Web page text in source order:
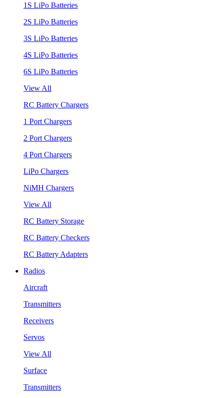
1S LiPo Batteries
2S LiPo Batteries
3S LiPo Batteries
4S LiPo Batteries
6S LiPo Batteries
View All
RC Battery Chargers
1 Port Chargers
2 Port Chargers
4 Port Chargers
LiPo Chargers
NiMH Chargers
View All
RC Battery Storage
RC Battery Checkers
RC Battery Adapters
Radios
Aircraft
Transmitters
Receivers
Servos
View All
Surface
Transmitters